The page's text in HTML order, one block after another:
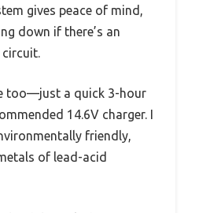
gives peace of mind,
down if there’s an
too—just a quick 3-hour
14.6V charger. I
friendly,
of lead-acid